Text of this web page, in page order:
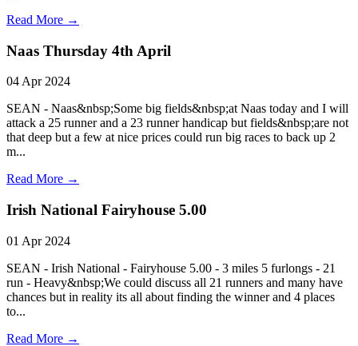
Read More →
Naas Thursday 4th April
04 Apr 2024
SEAN - Naas&nbsp;Some big fields&nbsp;at Naas today and I will
attack a 25 runner and a 23 runner handicap but fields&nbsp;are not
that deep but a few at nice prices could run big races to back up 2
m...
Read More →
Irish National Fairyhouse 5.00
01 Apr 2024
SEAN - Irish National - Fairyhouse 5.00 - 3 miles 5 furlongs - 21
run - Heavy&nbsp;We could discuss all 21 runners and many have
chances but in reality its all about finding the winner and 4 places
to...
Read More →